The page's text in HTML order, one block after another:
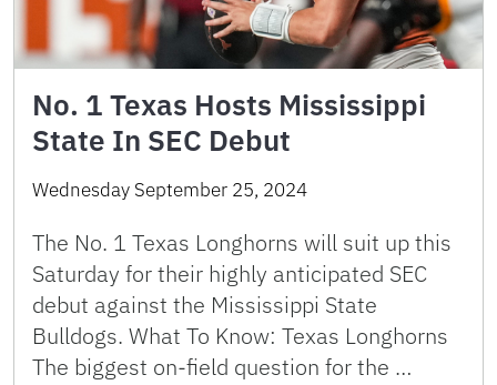
No. 1 Texas Hosts Mississippi
State In SEC Debut
Wednesday September 25, 2024
The No. 1 Texas Longhorns will suit up this
Saturday for their highly anticipated SEC
debut against the Mississippi State
Bulldogs. What To Know: Texas Longhorns
The biggest on-field question for the …